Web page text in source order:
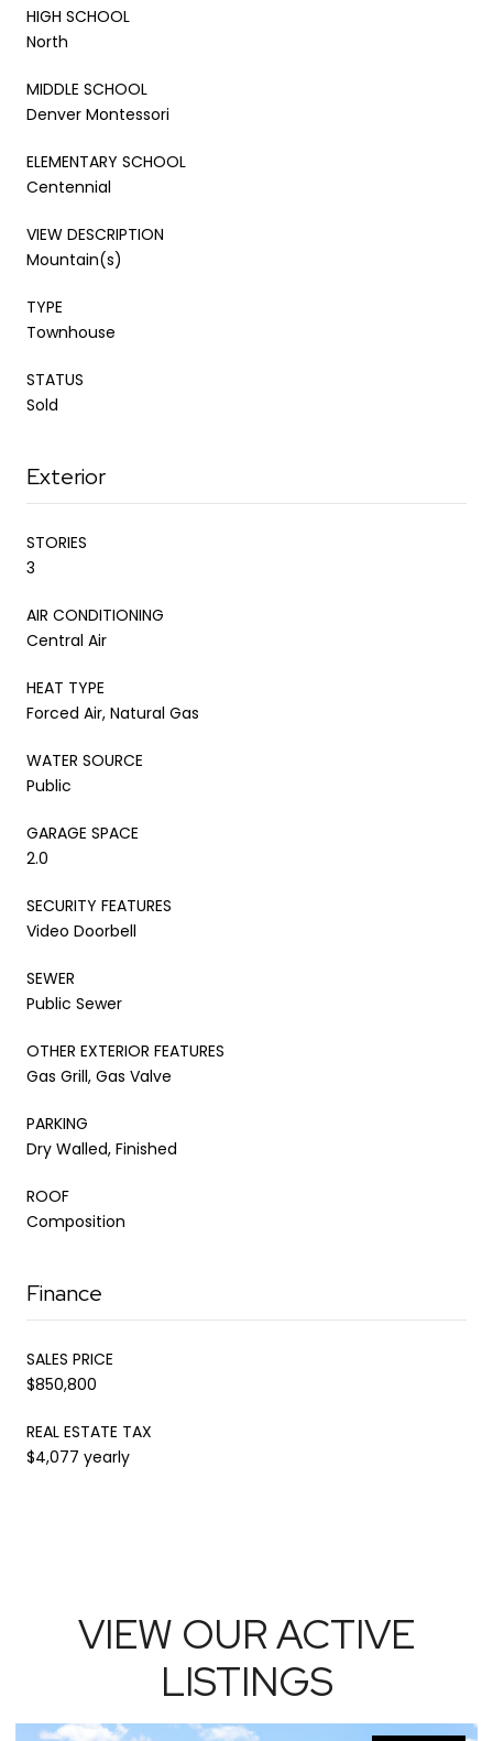
HIGH SCHOOL
North
MIDDLE SCHOOL
Denver Montessori
ELEMENTARY SCHOOL
Centennial
VIEW DESCRIPTION
Mountain(s)
TYPE
Townhouse
STATUS
Sold
Exterior
STORIES
3
AIR CONDITIONING
Central Air
HEAT TYPE
Forced Air, Natural Gas
WATER SOURCE
Public
GARAGE SPACE
2.0
SECURITY FEATURES
Video Doorbell
SEWER
Public Sewer
OTHER EXTERIOR FEATURES
Gas Grill, Gas Valve
PARKING
Dry Walled, Finished
ROOF
Composition
Finance
SALES PRICE
$850,800
REAL ESTATE TAX
$4,077 yearly
VIEW OUR ACTIVE
LISTINGS